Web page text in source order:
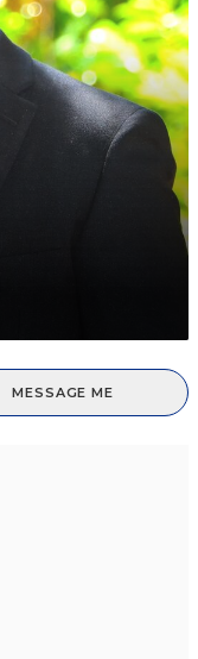
MESSAGE ME